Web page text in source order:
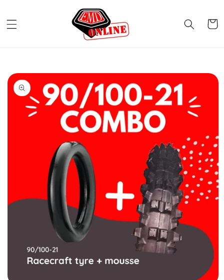
Cart
Skip to
product
information